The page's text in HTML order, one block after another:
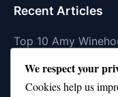
Recent Articles
Top 10 Amy
Top 10 Feel-Good
We respect your
Cookies help us